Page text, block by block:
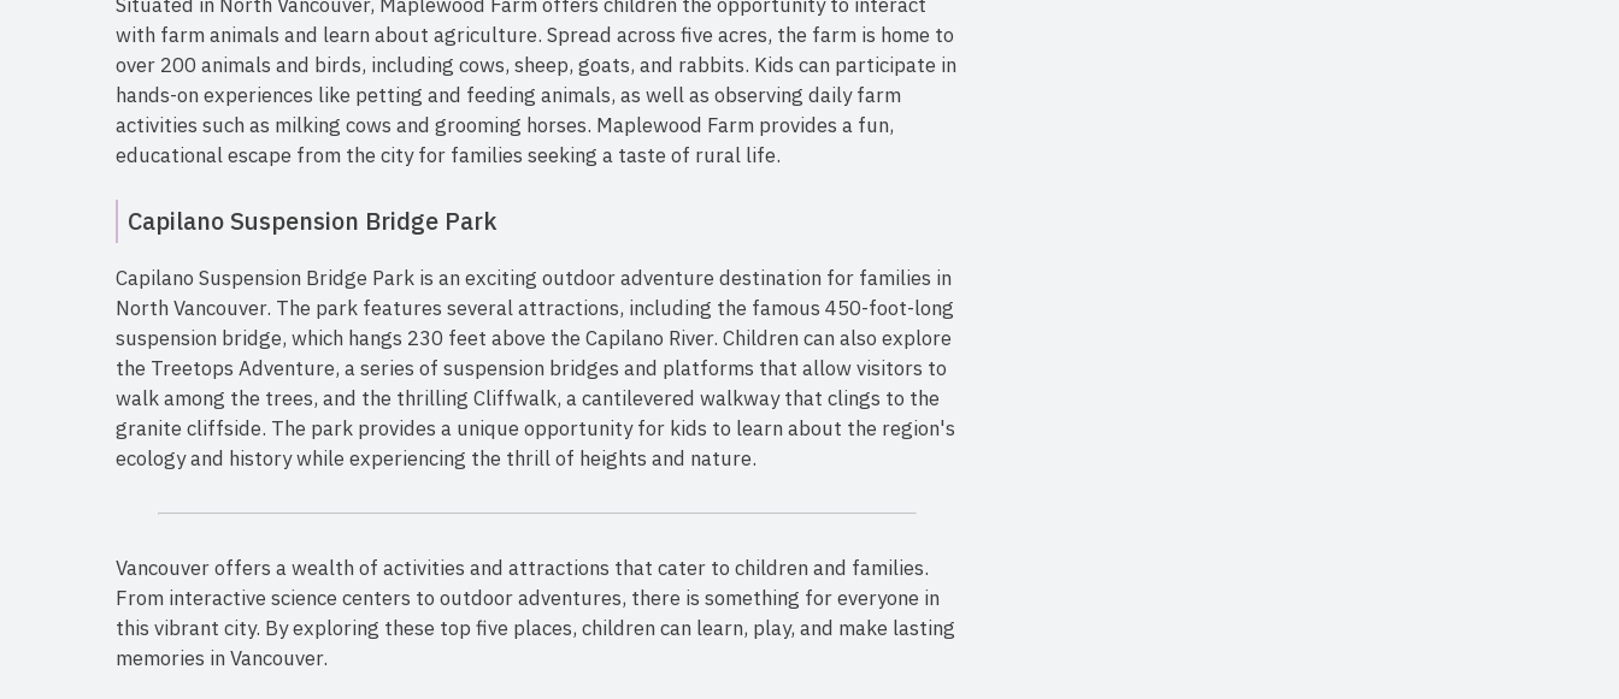
with farm animals and learn about agriculture. Spread across five acres, the farm is home to
over 200 animals and birds, including cows, sheep, goats, and rabbits. Kids can participate in
hands-on experiences like petting and feeding animals, as well as observing daily farm
activities such as milking cows and grooming horses. Maplewood Farm provides a fun,
educational escape from the city for families seeking a taste of rural life.
Capilano Suspension Bridge Park
Capilano Suspension Bridge Park is an exciting outdoor adventure destination for families in
North Vancouver. The park features several attractions, including the famous 450-foot-long
suspension bridge, which hangs 230 feet above the Capilano River. Children can also explore
the Treetops Adventure, a series of suspension bridges and platforms that allow visitors to
walk among the trees, and the thrilling Cliffwalk, a cantilevered walkway that clings to the
granite cliffside. The park provides a unique opportunity for kids to learn about the region's
ecology and history while experiencing the thrill of heights and nature.
Vancouver offers a wealth of activities and attractions that cater to children and families.
From interactive science centers to outdoor adventures, there is something for everyone in
this vibrant city. By exploring these top five places, children can learn, play, and make lasting
memories in Vancouver.